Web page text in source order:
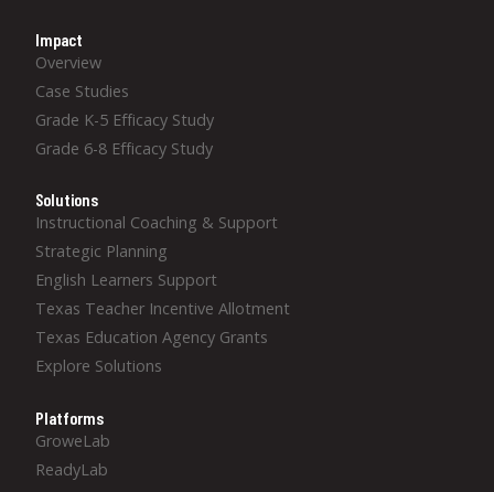
Impact
Overview
Case Studies
Grade K-5 Efficacy Study
Grade 6-8 Efficacy Study
Solutions
Instructional Coaching & Support
Strategic Planning
English Learners Support
Texas Teacher Incentive Allotment
Texas Education Agency Grants
Explore Solutions
Platforms
GroweLab
ReadyLab